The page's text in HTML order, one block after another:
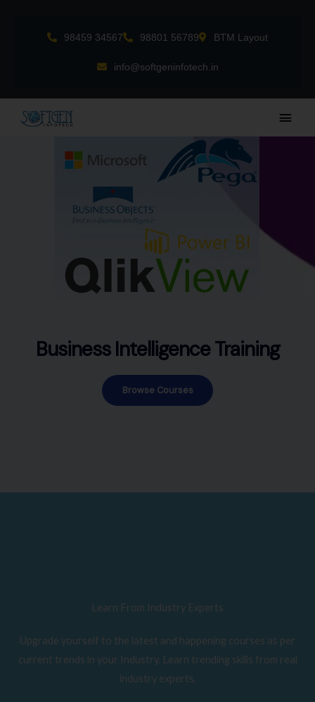
98459 34567 98801 56789 BTM Layout
info@softgeninfotech.in
Main
Business Intelligence Training
Browse Courses
Learn From Industry Experts
Upgrade yourself to the latest and happening courses as per
current trends in your Industry. Learn trending skills from real
industry experts.